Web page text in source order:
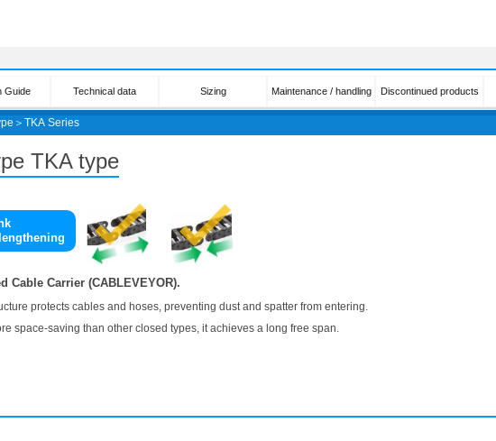
＞ TKA Series
Guide Technical data Sizing Maintenance / handling Discontinued products
TKA type
Cable Carrier (CABLEVEYOR).
protects cables and hoses, preventing dust and spatter from entering.
space-saving than other closed types, it achieves a long free span.